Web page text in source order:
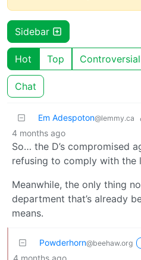
Sidebar
Hot Top Controversial
Chat
Em Adespoton@lemmy.ca
4 months ago
So… the D’s compromised
refusing to comply with the
Meanwhile, the only thing
department that’s already
means.
Powderhorn@beehaw.org
4 months ago